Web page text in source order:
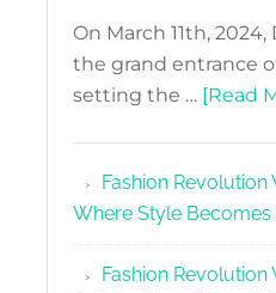
On March 11th,
the grand entrance
setting the … [Read
Fashion Revolution
Where Style
Fashion Revolution